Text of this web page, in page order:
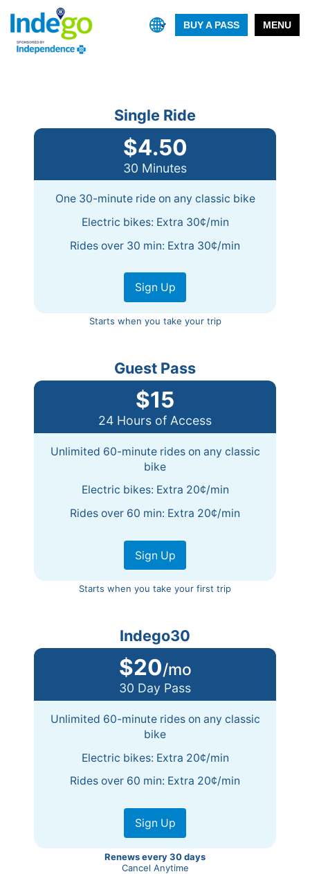
MENU
BUY A PASS
Single Ride
$4.50
30 Minutes
One 30-minute ride on any classic bike
Electric bikes: Extra 30¢/min
Rides over 30 min: Extra 30¢/min
Sign Up
Starts when you take your trip
Guest Pass
$15
24 Hours of Access
Unlimited 60-minute rides on any classic
bike
Electric bikes: Extra 20¢/min
Rides over 60 min: Extra 20¢/min
Sign Up
Starts when you take your first trip
Indego30
$20/mo
30 Day Pass
Unlimited 60-minute rides on any classic
bike
Electric bikes: Extra 20¢/min
Rides over 60 min: Extra 20¢/min
Sign Up
Renews every 30 days
Cancel Anytime